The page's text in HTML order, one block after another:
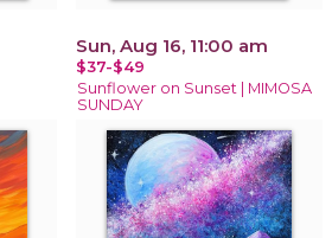
Sun, Aug 16, 11:00 am
$37-$49
Sunflower on Sunset | MIMOSA
SUNDAY